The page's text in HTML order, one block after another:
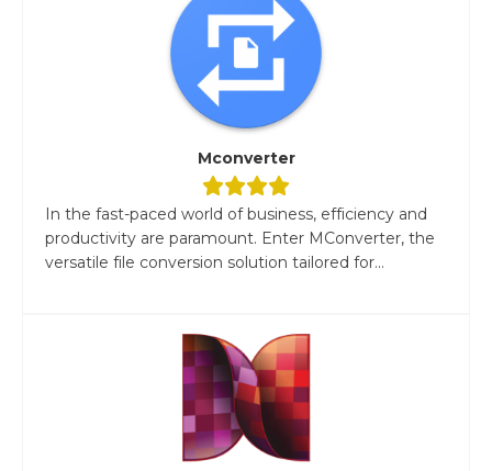
Mconverter
In the fast-paced world of business, efficiency and
productivity are paramount. Enter MConverter, the
versatile file conversion solution tailored for...